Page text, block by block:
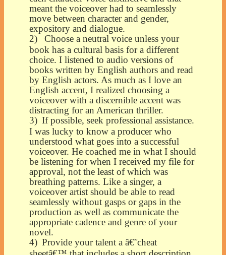
meant the voiceover had to seamlessly
move between character and gender,
expository and dialogue.
2)
Choose a neutral voice unless your
book has a cultural basis for a different
choice. I listened to audio versions of
books written by English authors and read
by English actors. As much as I love an
English accent, I realized choosing a
voiceover with a discernible accent was
distracting for an American thriller.
3) If possible, seek professional assistance.
I was lucky to know a producer who
understood what goes into a successful
voiceover. He coached me in what I should
be listening for when I received my file for
approval, not the least of which was
breathing patterns. Like a singer, a
voiceover artist should be able to read
seamlessly without gasps or gaps in the
production as well as communicate the
appropriate cadence and genre of your
novel.
4) Provide your talent a â€˜cheat